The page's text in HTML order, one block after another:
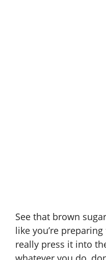
See that brown
like you’re
really press it into